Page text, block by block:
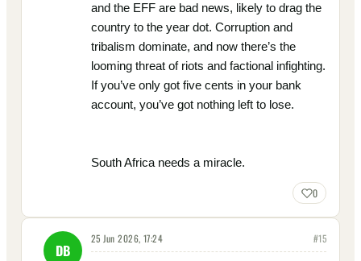
and the EFF are bad news, likely to drag the
country to the year dot. Corruption and
tribalism dominate, and now there’s the
looming threat of riots and factional infighting.
If you’ve only got five cents in your bank
account, you’ve got nothing left to lose.
South Africa needs a miracle.
0
DB
25 Jun 2026, 17:24 #15